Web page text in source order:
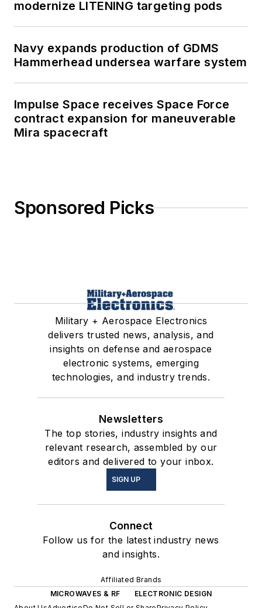
modernize LITENING targeting pods
Navy expands production of GDMS
Hammerhead undersea warfare system
Impulse Space receives Space Force
contract expansion for maneuverable
Mira spacecraft
Sponsored Picks
Military + Aerospace Electronics
delivers trusted news, analysis, and
insights on defense and aerospace
electronic systems, emerging
technologies, and industry trends.
Newsletters
The top stories, industry insights and
relevant research, assembled by our
editors and delivered to your inbox.
SIGN UP
Connect
Follow us for the latest industry news
and insights.
Affiliated Brands
MICROWAVES & RF
ELECTRONIC DESIGN